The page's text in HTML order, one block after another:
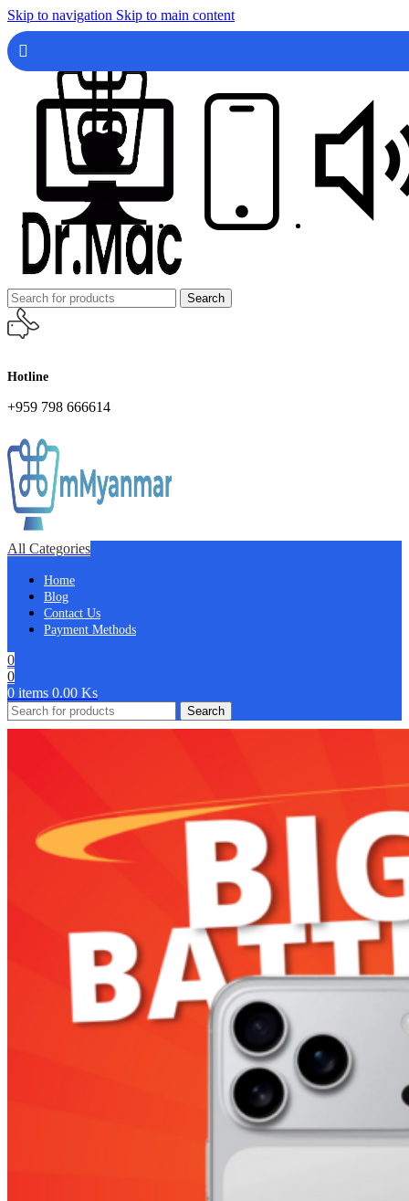
Skip to navigation Skip to main content
Search
Hotline
+959 798 666614
All Categories
Home
Blog
Contact Us
Payment Methods
0
0
0 items 0.00 Ks
Search